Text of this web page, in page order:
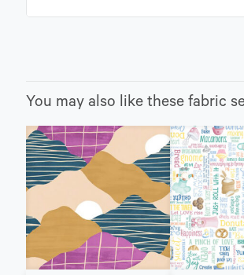
You may also like these fabric